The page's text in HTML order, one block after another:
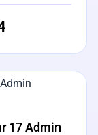
17 Admin